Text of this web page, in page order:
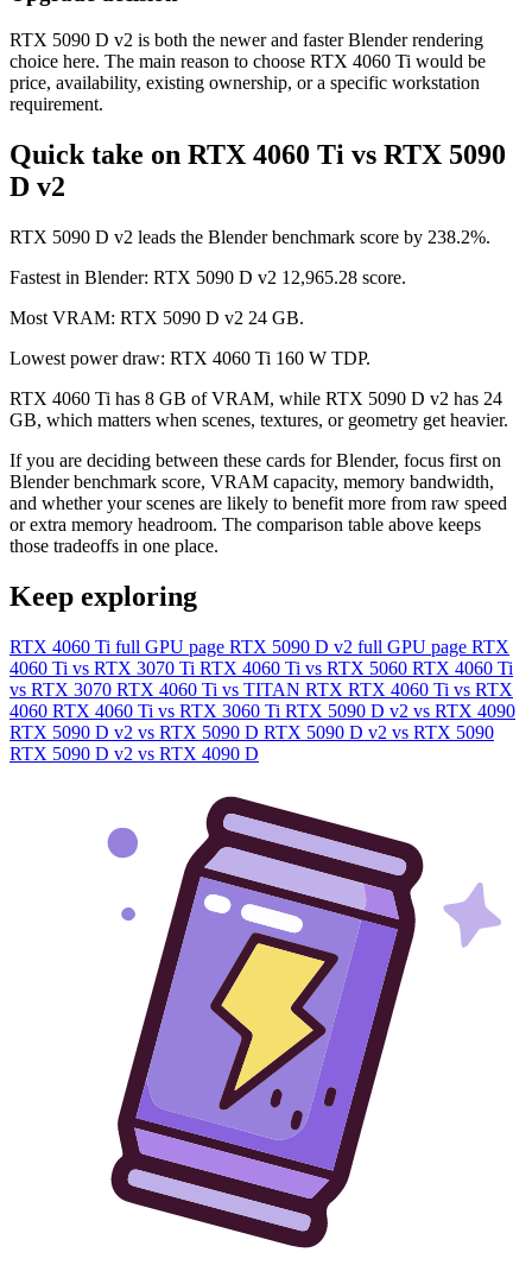
RTX 5090 D v2 is both the newer and faster Blender rendering
choice here. The main reason to choose RTX 4060 Ti would be
price, availability, existing ownership, or a specific workstation
requirement.
Quick take on RTX 4060 Ti vs RTX 5090
D v2
RTX 5090 D v2 leads the Blender benchmark score by 238.2%.
Fastest in Blender: RTX 5090 D v2 12,965.28 score.
Most VRAM: RTX 5090 D v2 24 GB.
Lowest power draw: RTX 4060 Ti 160 W TDP.
RTX 4060 Ti has 8 GB of VRAM, while RTX 5090 D v2 has 24
GB, which matters when scenes, textures, or geometry get heavier.
If you are deciding between these cards for Blender, focus first on
Blender benchmark score, VRAM capacity, memory bandwidth,
and whether your scenes are likely to benefit more from raw speed
or extra memory headroom. The comparison table above keeps
those tradeoffs in one place.
Keep exploring
RTX 4060 Ti full GPU page RTX 5090 D v2 full GPU page RTX
4060 Ti vs RTX 3070 Ti RTX 4060 Ti vs RTX 5060 RTX 4060 Ti
vs RTX 3070 RTX 4060 Ti vs TITAN RTX RTX 4060 Ti vs RTX
4060 RTX 4060 Ti vs RTX 3060 Ti RTX 5090 D v2 vs RTX 4090
RTX 5090 D v2 vs RTX 5090 D RTX 5090 D v2 vs RTX 5090
RTX 5090 D v2 vs RTX 4090 D